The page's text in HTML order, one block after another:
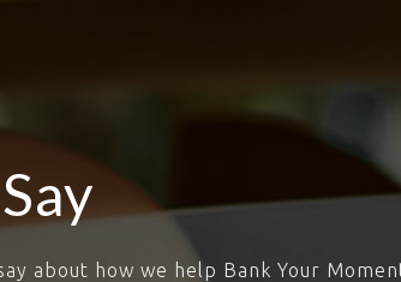
about how we help Bank Your